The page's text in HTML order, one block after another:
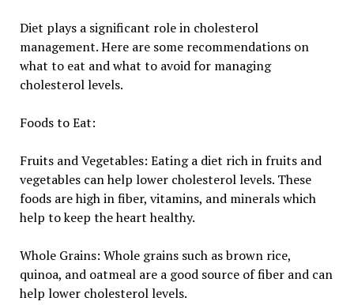
Diet plays a significant role in cholesterol
management. Here are some recommendations on
what to eat and what to avoid for managing
cholesterol levels.
Foods to Eat:
Fruits and Vegetables: Eating a diet rich in fruits and
vegetables can help lower cholesterol levels. These
foods are high in fiber, vitamins, and minerals which
help to keep the heart healthy.
Whole Grains: Whole grains such as brown rice,
quinoa, and oatmeal are a good source of fiber and can
help lower cholesterol levels.